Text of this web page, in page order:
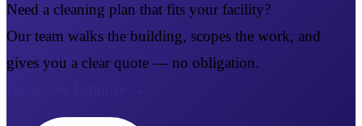
Need a cleaning plan that fits your facility?
Our team walks the building, scopes the work, and
gives you a clear quote — no obligation.